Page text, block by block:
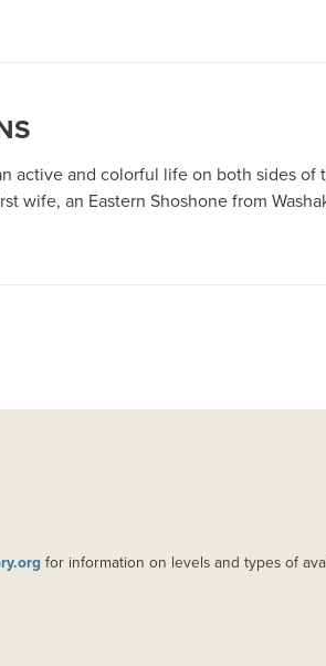
active and colorful life on both sides
an Eastern Shoshone from
for information on levels and types of